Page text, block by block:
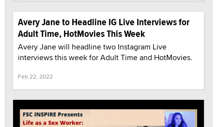
Avery Jane to Headline IG Live Interviews for
Adult Time, HotMovies This Week
Avery Jane will headline two Instagram Live
interviews this week for Adult Time and HotMovies.
Feb 22, 2022